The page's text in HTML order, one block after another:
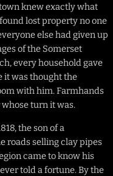
knew exactly what
lost property no one
else had given up
of the Somerset
every household gave
it was thought the
with him. Farmhands
turn it was.
the son of a
roads selling clay pipes
came to know his
told a fortune. By the